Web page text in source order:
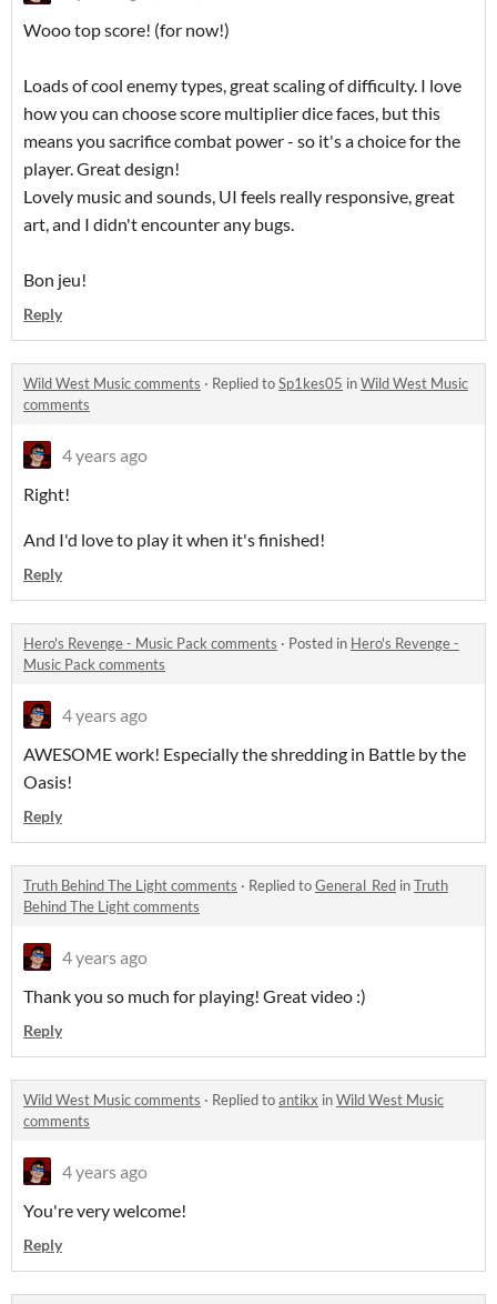
Wooo top score! (for now!)
Loads of cool enemy types, great scaling of difficulty. I love
how you can choose score multiplier dice faces, but this
means you sacrifice combat power - so it's a choice for the
player. Great design!
Lovely music and sounds, UI feels really responsive, great
art, and I didn't encounter any bugs.
Bon jeu!
Reply
Wild West Music comments · Replied toSp1kes05 inWild West Music
comments
4 years ago
Right!
And I'd love to play it when it's finished!
Reply
Hero's Revenge - Music Pack comments · Posted in Hero's Revenge -
Music Pack comments
4 years ago
AWESOME work! Especially the shredding in Battle by the
Oasis!
Reply
Truth Behind The Light comments · Replied toGeneral_Red inTruth
Behind The Light comments
4 years ago
Thank you so much for playing! Great video :)
Reply
Wild West Music comments · Replied toantikx inWild West Music
comments
4 years ago
You're very welcome!
Reply